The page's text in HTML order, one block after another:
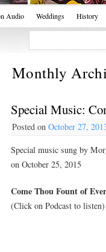
Audio Weddings History
Monthly
Special Music:
Posted on October 27,
Special music sung by
on October 25, 2015
Come Thou Fount of
(Click on Podcast to listen)